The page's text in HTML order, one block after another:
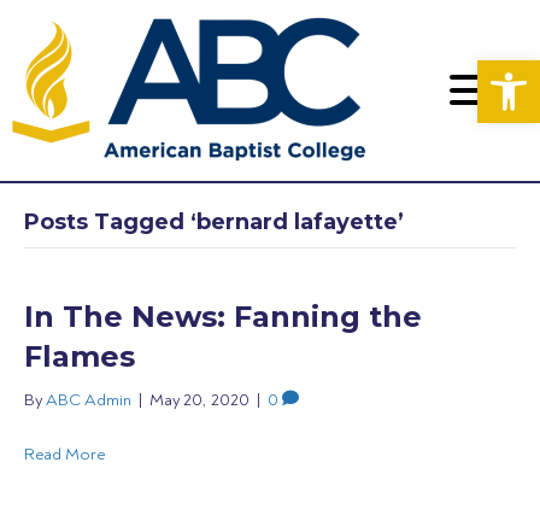
Posts Tagged ‘bernard lafayette’
In The News: Fanning the
Flames
ByABC Admin | May 20, 2020 | 0
Read More